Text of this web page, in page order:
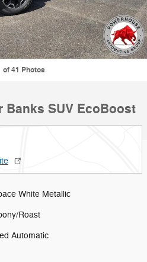
of 41 Photos
Banks SUV EcoBoost
White Metallic
Roast
Automatic